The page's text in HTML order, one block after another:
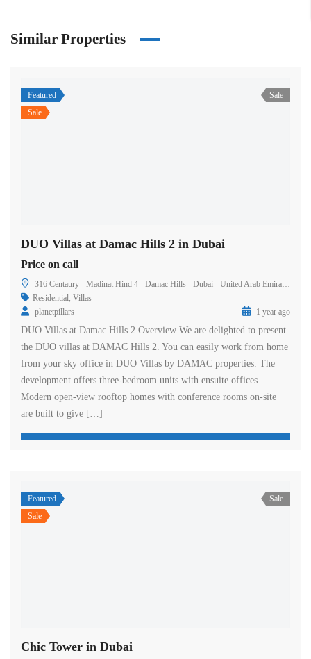
Similar Properties
Featured
Sale
Sale
DUO Villas at Damac Hills 2 in Dubai
Price on call
316 Centaury - Madinat Hind 4 - Damac Hills - Dubai - United Arab Emirates
Residential Villas
planetpillars
1 year ago
DUO Villas at Damac Hills 2 Overview We are delighted to present
the DUO villas at DAMAC Hills 2. You can easily work from home
from your sky office in DUO Villas by DAMAC properties. The
development offers three-bedroom units with ensuite offices.
Modern open-view rooftop homes with conference rooms on-site
are built to give […]
Featured
Sale
Sale
Chic Tower in Dubai